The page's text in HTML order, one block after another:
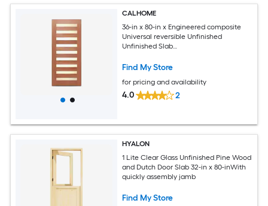
CALHOME
36-in x 80-in x Engineered composite
Universal reversible Unfinished
Unfinished Slab
Front Door
Find My Store
for pricing and availability
4.0 2
HYALON
1 Lite Clear Glass Unfinished Pine Wood
and Dutch Door Slab 32-in x 80-inWith
quickly assembly jamb
Find My Store